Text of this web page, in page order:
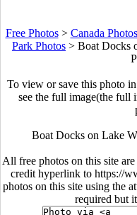
Free Photos> Canada Photos
Park Photos > Boat Docks
To view or save this photo
see the full image(the full
Boat Docks on Lake
All free photos on this site
credit hyperlink to https://
photos on this site using the
required but